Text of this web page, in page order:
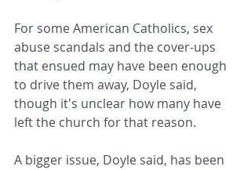
For some American Catholics, sex
abuse scandals and the cover-ups
that ensued may have been enough
to drive them away, Doyle said,
though it's unclear how many have
left the church for that reason.
A bigger issue, Doyle said, has been